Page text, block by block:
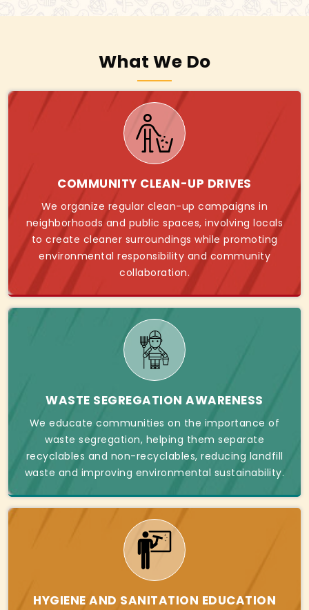
What We Do
COMMUNITY CLEAN-UP DRIVES
We organize regular clean-up campaigns in
neighborhoods and public spaces, involving locals
to create cleaner surroundings while promoting
environmental responsibility and community
collaboration.
WASTE SEGREGATION AWARENESS
We educate communities on the importance of
waste segregation, helping them separate
recyclables and non-recyclables, reducing landfill
waste and improving environmental sustainability.
HYGIENE AND SANITATION EDUCATION